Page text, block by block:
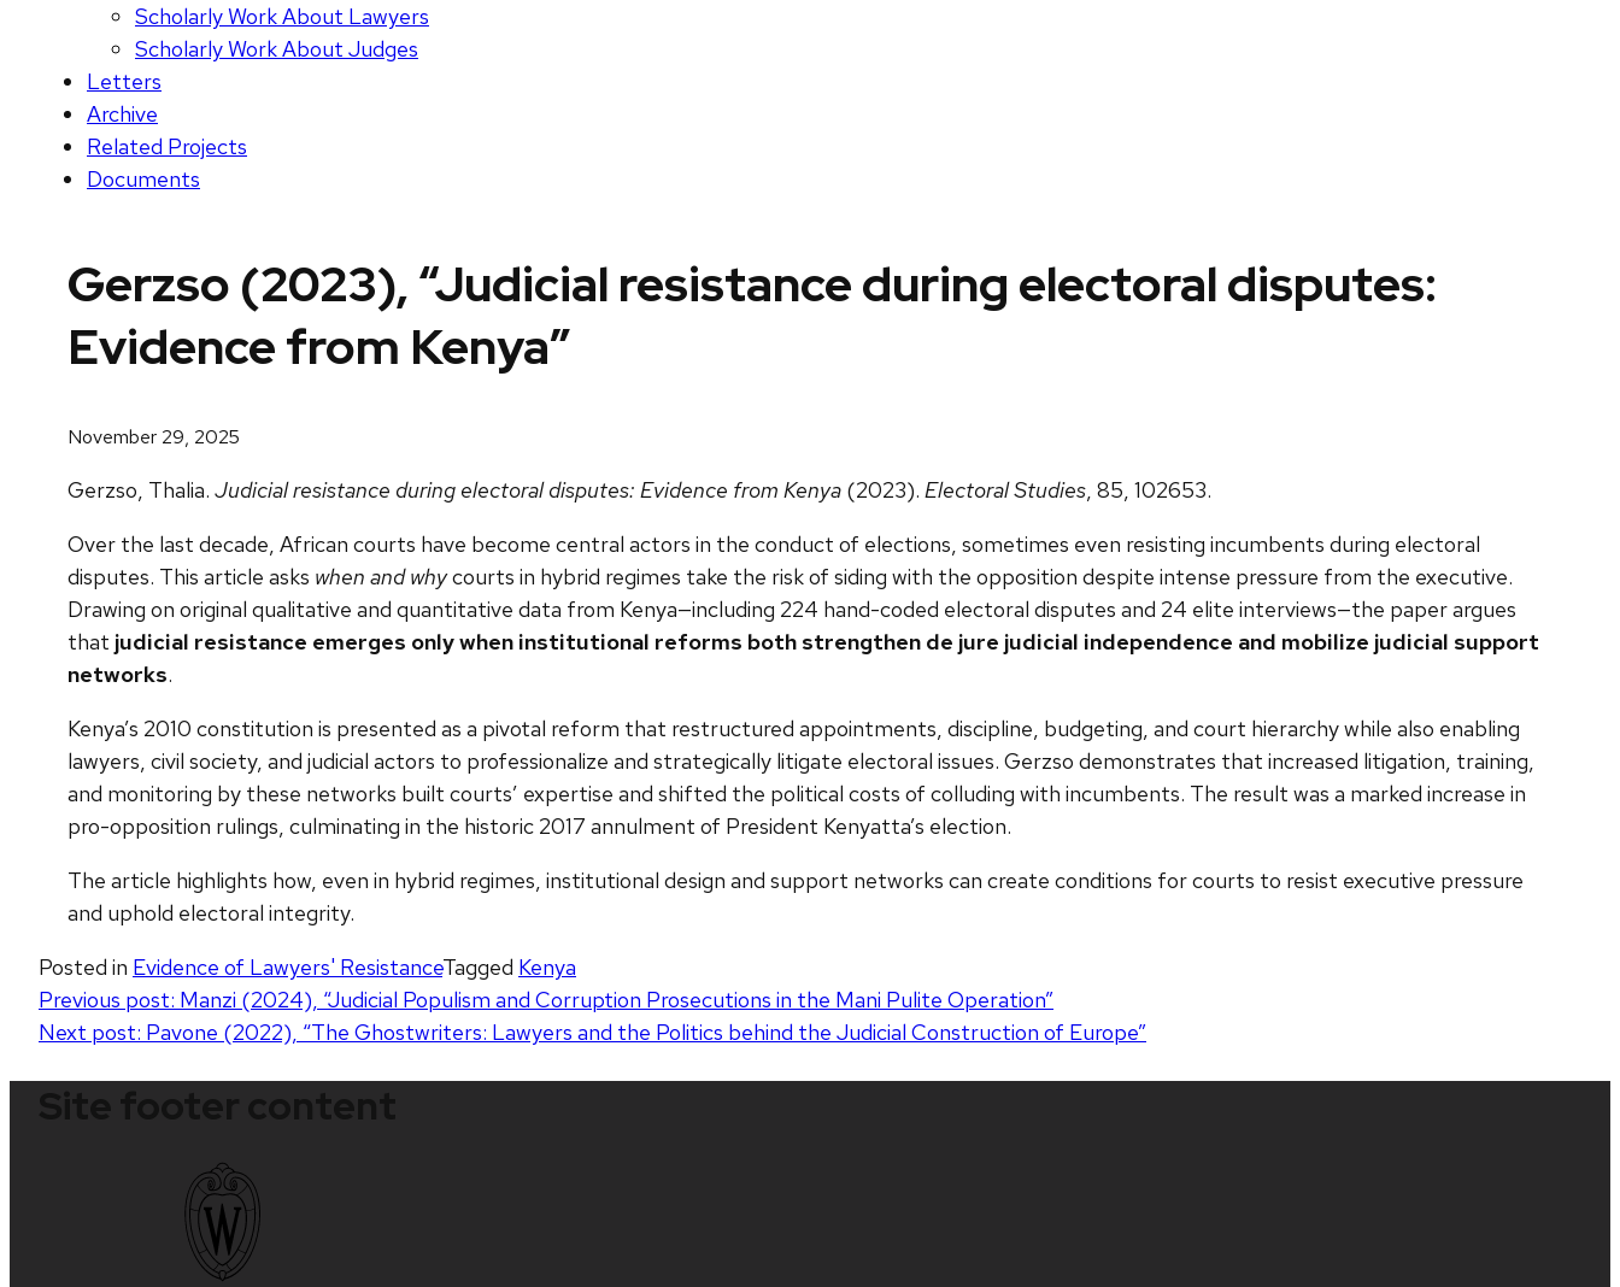
Scholarly Work About Lawyers
Scholarly Work About Judges
Letters
Archive
Related Projects
Documents
Gerzso (2023), “Judicial resistance during electoral disputes:
Evidence from Kenya”
November 29, 2025
Gerzso, Thalia. Judicial resistance during electoral disputes: Evidence from Kenya (2023). Electoral Studies, 85, 102653.
Over the last decade, African courts have become central actors in the conduct of elections, sometimes even resisting incumbents during electoral
disputes. This article asks when and whycourts in hybrid regimes take the risk of siding with the opposition despite intense pressure from the executive.
Drawing on original qualitative and quantitative data from Kenya—including 224 hand-coded electoral disputes and 24 elite interviews—the paper argues
that judicial resistance emerges only when institutional reforms both strengthen de jure judicial independence and mobilize judicial support
networks.
Kenya’s 2010 constitution is presented as a pivotal reform that restructured appointments, discipline, budgeting, and court hierarchy while also enabling
lawyers, civil society, and judicial actors to professionalize and strategically litigate electoral issues. Gerzso demonstrates that increased litigation, training,
and monitoring by these networks built courts’ expertise and shifted the political costs of colluding with incumbents. The result was a marked increase in
pro-opposition rulings, culminating in the historic 2017 annulment of President Kenyatta’s election.
The article highlights how, even in hybrid regimes, institutional design and support networks can create conditions for courts to resist executive pressure
and uphold electoral integrity.
Posted in Evidence of Lawyers' ResistanceTagged Kenya
Post
navigation
Previous post: Manzi (2024), “Judicial Populism and Corruption Prosecutions in the Mani Pulite Operation”
Next post: Pavone (2022), “The Ghostwriters: Lawyers and the Politics behind the Judicial Construction of Europe”